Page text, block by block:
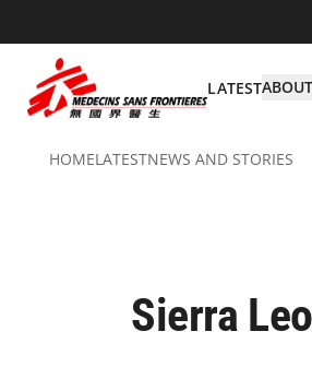
LATEST
HOMELATESTNEWS AND STORIES
Sierra